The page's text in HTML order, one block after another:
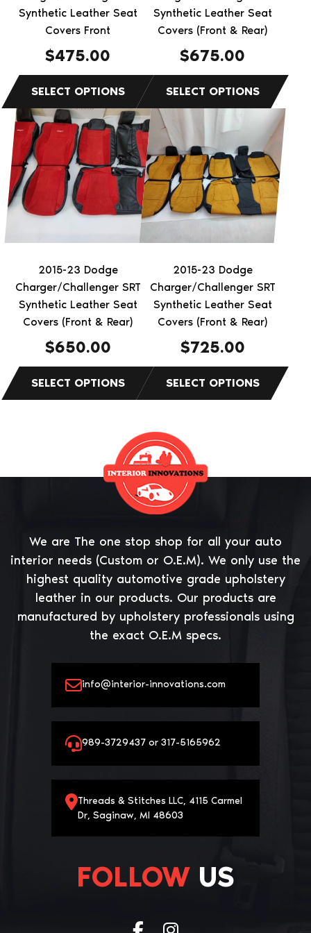
Synthetic Leather Seat
Covers Front
$475.00
on
product
Synthetic Leather Seat
Covers (Front & Rear)
$675.00
on
the
product
2015-23 Dodge
Charger/Challenger SRT
Synthetic Leather Seat
Covers (Front & Rear)
$650.00
This
product
has
multiple
variants.
The
may
chosen
on
the
product
2015-23 Dodge
Charger/Challenger SRT
Synthetic Leather Seat
Covers (Front & Rear)
$725.00
This
product
has
multiple
variants.
The
may
chosen
on
the
product
We are The one stop shop for all your auto
interior needs (Custom or O.E.M). We only use the
highest quality automotive grade upholstery
leather in our products. Our products are
manufactured by upholstery professionals using
the exact O.E.M specs.
info@interior-innovations.com
989-3729437 or 317-5165962
Threads & Stitches LLC, 4115 Carmel
Dr, Saginaw, MI 48603
FOLLOW US